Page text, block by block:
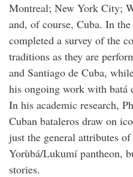
Montreal; New York City;
and, of course, Cuba. In
completed a survey of the
traditions as they are
and Santiago de Cuba,
his ongoing work with batá
In his academic research,
Cuban bataleros draw on
just the general attributes
Yorùbá/Lukumí pantheon,
stories.